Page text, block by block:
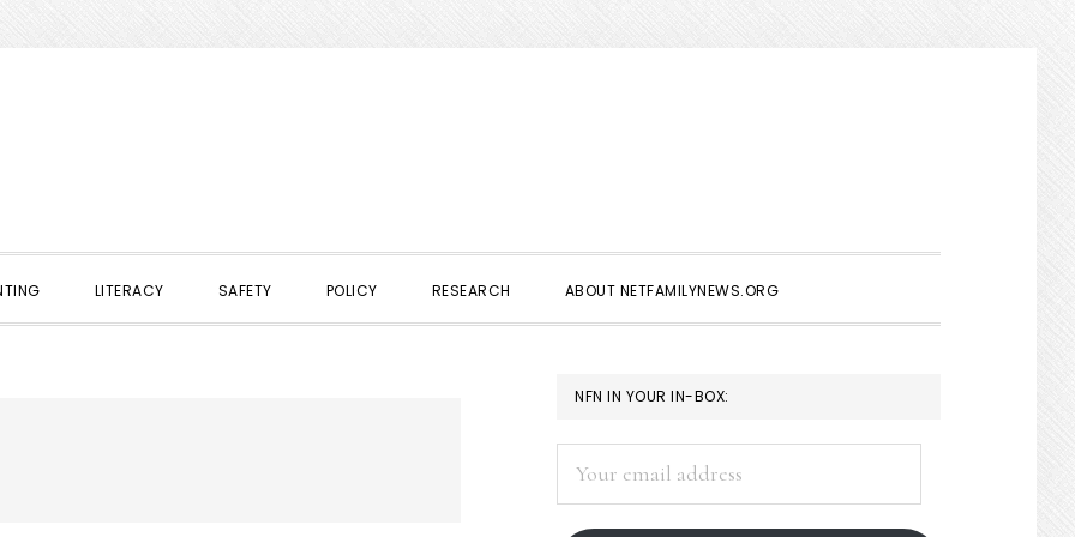
LITERACY SAFETY POLICY RESEARCH ABOUT NETFAMILYNEWS.ORG
PRIMARY
SIDEBAR
NFN IN YOUR IN-BOX:
address